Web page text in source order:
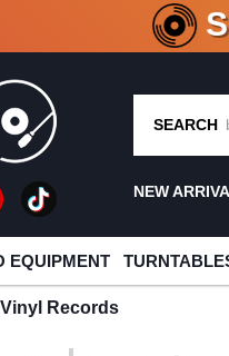
CRATE
SEARCH
NEW
EQUIPMENT
Vinyl Records